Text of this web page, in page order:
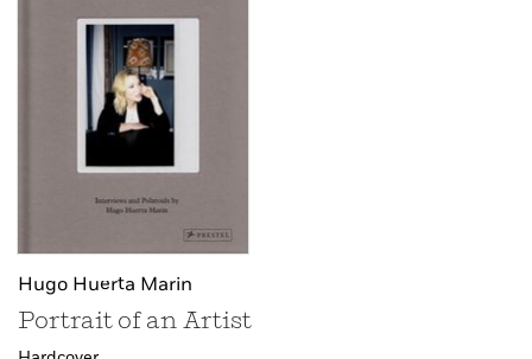
Hugo Huerta Marin
Portrait of an Artist